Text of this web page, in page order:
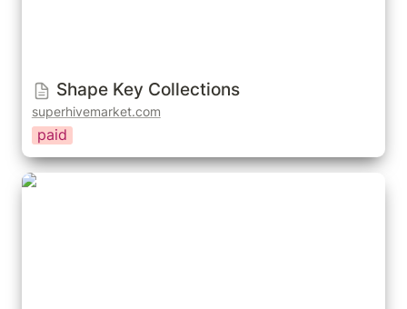
Shape Key Collections
superhivemarket.com
paid
Shape Keys ++